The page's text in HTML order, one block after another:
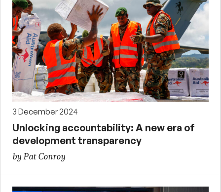
3 December 2024
Unlocking accountability: A new era of
development transparency
by Pat Conroy